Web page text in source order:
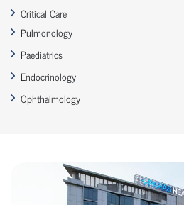
Critical Care
Pulmonology
Paediatrics
Endocrinology
Ophthalmology